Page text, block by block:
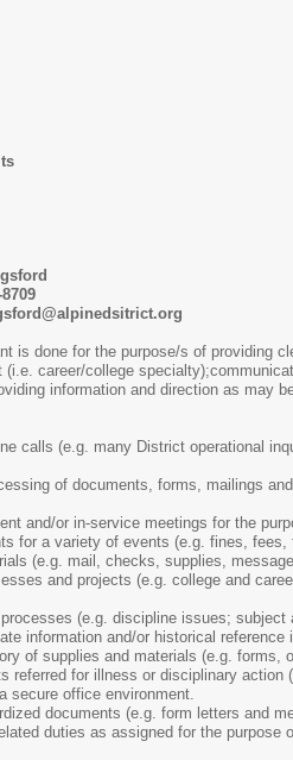
is done for the purpose/s of providing
(i.e. career/college
information and direction as may
calls (e.g. many District operational
of documents, forms, mailings
and/or in-service meetings for the
for a variety of events (e.g. fines,
(e.g. mail, checks, supplies,
and projects (e.g. college and
processes (e.g. discipline issues;
information and/or historical
of supplies and materials (e.g.
referred for illness or disciplinary
secure office environment.
documents (e.g. form letters and
duties as assigned for the